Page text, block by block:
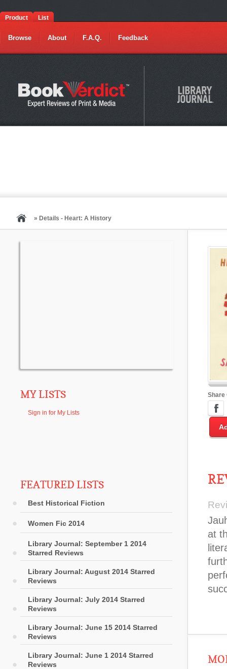
Product List
Browse About F.A.Q. Feedback
» Details - Heart: A History
MY LISTS
Sign in for My Lists
FEATURED LISTS
Best Historical Fiction
Women Fic 2014
Library Journal: September 1 2014
Starred Reviews
Library Journal: August 2014 Starred
Reviews
Library Journal: July 2014 Starred
Reviews
Library Journal: June 15 2014 Starred
Reviews
Library Journal: June 1 2014 Starred
Reviews
Share
at